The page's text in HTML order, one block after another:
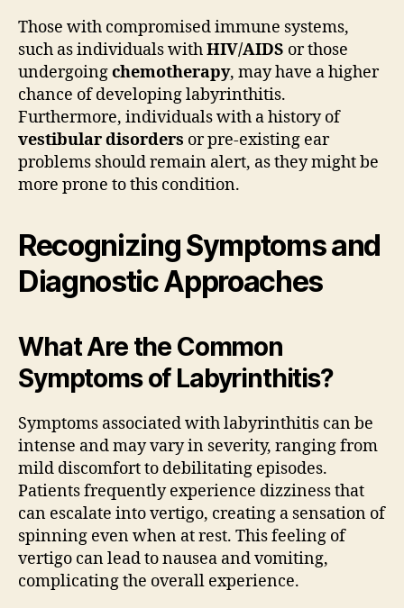
Those with compromised immune systems,
such as individuals withHIV/AIDS or those
undergoingchemotherapy, may have a higher
chance of developing labyrinthitis.
Furthermore, individuals with a history of
vestibular disorders or pre-existing ear
problems should remain alert, as they might be
more prone to this condition.
Recognizing Symptoms and
Diagnostic Approaches
What Are the Common
Symptoms of Labyrinthitis?
Symptoms associated with labyrinthitis can be
intense and may vary in severity, ranging from
mild discomfort to debilitating episodes.
Patients frequently experience dizziness that
can escalate into vertigo, creating a sensation of
spinning even when at rest. This feeling of
vertigo can lead to nausea and vomiting,
complicating the overall experience.